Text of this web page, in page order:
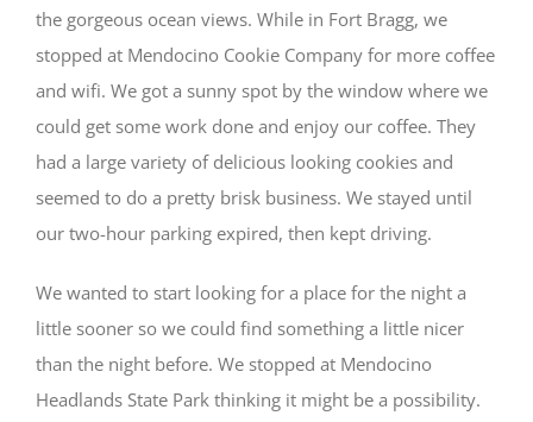
the gorgeous ocean views. While in Fort Bragg, we
stopped at Mendocino Cookie Company for more coffee
and wifi. We got a sunny spot by the window where we
could get some work done and enjoy our coffee. They
had a large variety of delicious looking cookies and
seemed to do a pretty brisk business. We stayed until
our two-hour parking expired, then kept driving.
We wanted to start looking for a place for the night a
little sooner so we could find something a little nicer
than the night before. We stopped at Mendocino
Headlands State Park thinking it might be a possibility.